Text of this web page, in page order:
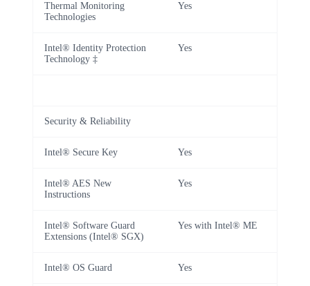
Thermal Monitoring
Technologies
Yes
Intel® Identity Protection
Technology ‡
Yes
Security & Reliability
Intel® Secure Key Yes
Intel® AES New
Instructions
Yes
Intel® Software Guard
Extensions (Intel® SGX)
Yes with Intel® ME
Intel® OS Guard Yes